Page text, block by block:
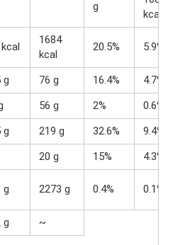
g
kcal
1684
kcal
20.5% 5.9%
g 76 g 16.4%
4.7%
56 g 2%
0.6%
g 219 g 32.6%
9.4%
20 g 15% 4.3%
g 2273 g 0.4% 0.1%
g
~